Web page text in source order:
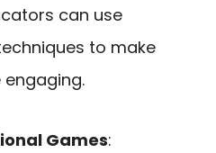
can use
to make
Games: